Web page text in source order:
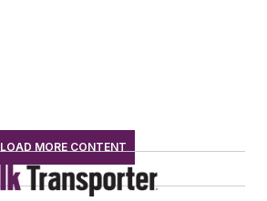
LOAD MORE CONTENT